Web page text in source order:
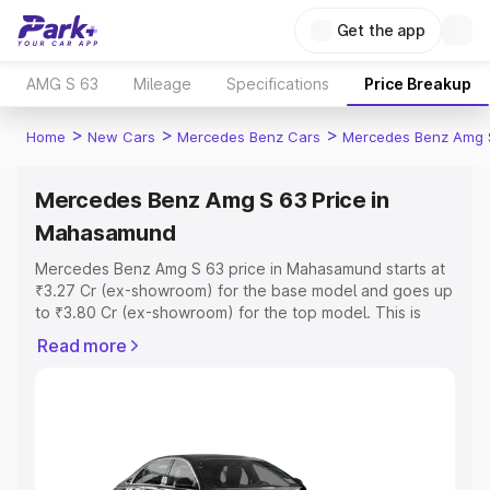
Get the app
AMG S 63 Mileage Specifications Price Breakup
Home > New Cars > Mercedes Benz Cars > Mercedes Benz Amg
Mercedes Benz Amg S 63 Price in
Mahasamund
Mercedes Benz Amg S 63 price in Mahasamund starts at
₹3.27 Cr (ex-showroom) for the base model and goes up
to ₹3.80 Cr (ex-showroom) for the top model. This is
which includes RTO or Registration Cost, Insurance Cost.
Read more